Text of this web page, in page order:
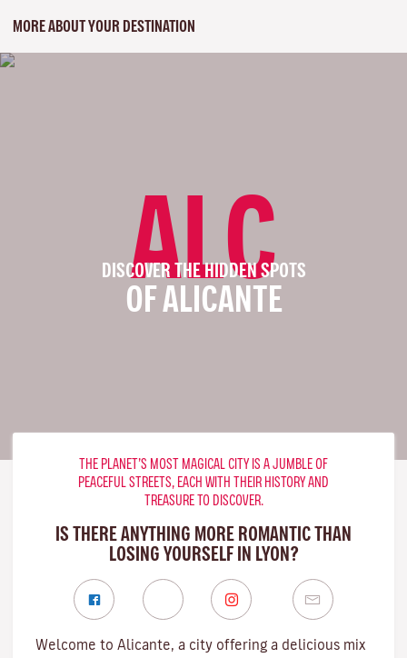
MORE ABOUT YOUR DESTINATION
ALC
DISCOVER THE HIDDEN SPOTS
OF ALICANTE
THE PLANET’S MOST MAGICAL CITY IS A JUMBLE OF
PEACEFUL STREETS, EACH WITH THEIR HISTORY AND
TREASURE TO DISCOVER.
IS THERE ANYTHING MORE ROMANTIC THAN
LOSING YOURSELF IN LYON?
Welcome to Alicante, a city offering a delicious mix